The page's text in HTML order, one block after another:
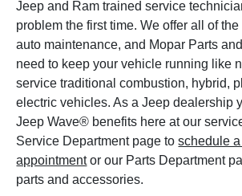
Jeep and Ram trained service
problem the first time. We offer all of
auto maintenance, and Mopar Parts
need to keep your vehicle running like
service traditional combustion, hybrid,
electric vehicles. As a Jeep dealership
Jeep Wave® benefits here at our
Service Department page toschedule
appointmentor our Parts Department
parts and accessories.